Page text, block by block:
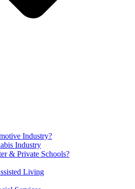
Industry?
Industry
& Private Schools?
Living